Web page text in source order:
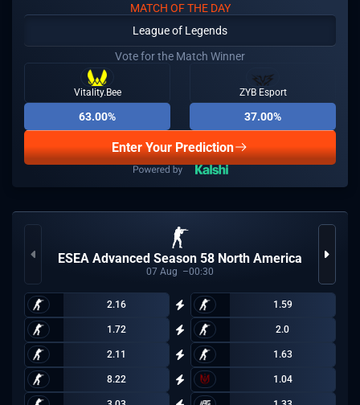
MATCH OF THE DAY
League of Legends
Vote for the Match Winner
Vitality.Bee
63.00%
ZYB Esport
37.00%
Enter Your Prediction
ESEA Advanced Season 58 North America
07 Aug 00:30
2.16 1.59
1.72 2.0
2.11 1.63
8.22 1.04